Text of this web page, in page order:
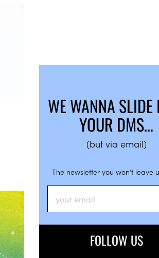
WE WANNA SLIDE
YOUR DMS…
(but via email)
The newsletter you won’t leave
FOLLOW US